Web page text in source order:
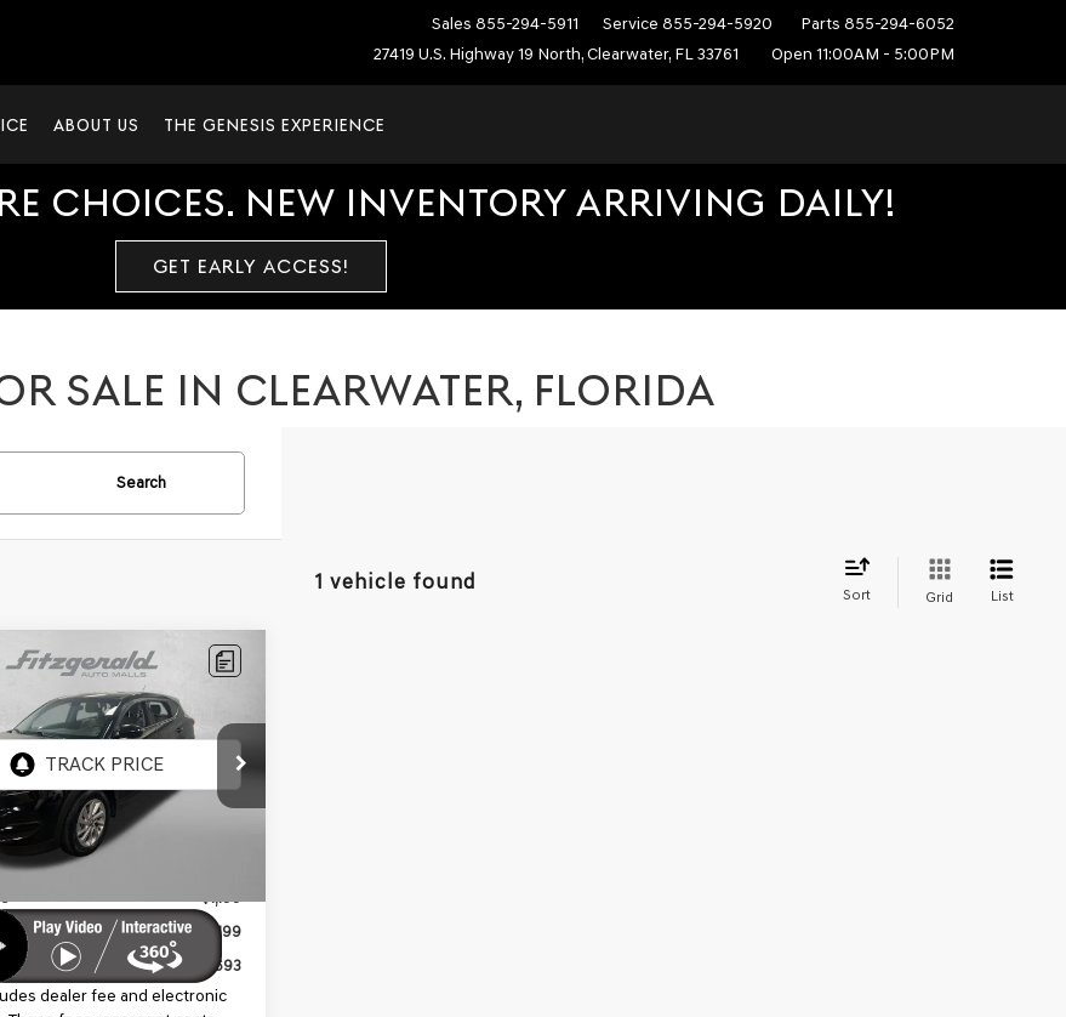
Sales 855-294-5911 Service 855-294-5920 Parts 855-294-6052
27419 U.S. Highway 19 North, Clearwater, FL 33761
Open 11:00AM - 5:00PM
ABOUT US THE GENESIS EXPERIENCE
CHOICES. NEW INVENTORY ARRIVING DAILY!
GET EARLY ACCESS!
SALE IN CLEARWATER, FLORIDA
Search
1 vehicle found
Sort Grid List
TUCSON
Stock:VV10178
$12,693
FITZWAY PRICE
Less
Titling Fee
+$199
$12,693
dealer fee and electronic
Vehicle